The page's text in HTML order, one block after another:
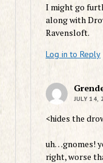
I might go
along with
Ravensloft.
Log in to Reply
JULY 14,
<hides the
uh…gnomes!
right, worse